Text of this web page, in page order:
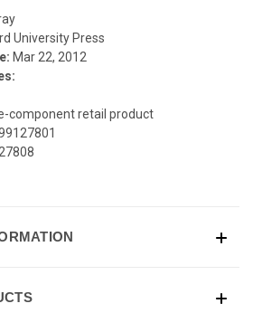
University Press
Mar 22, 2012
component retail product